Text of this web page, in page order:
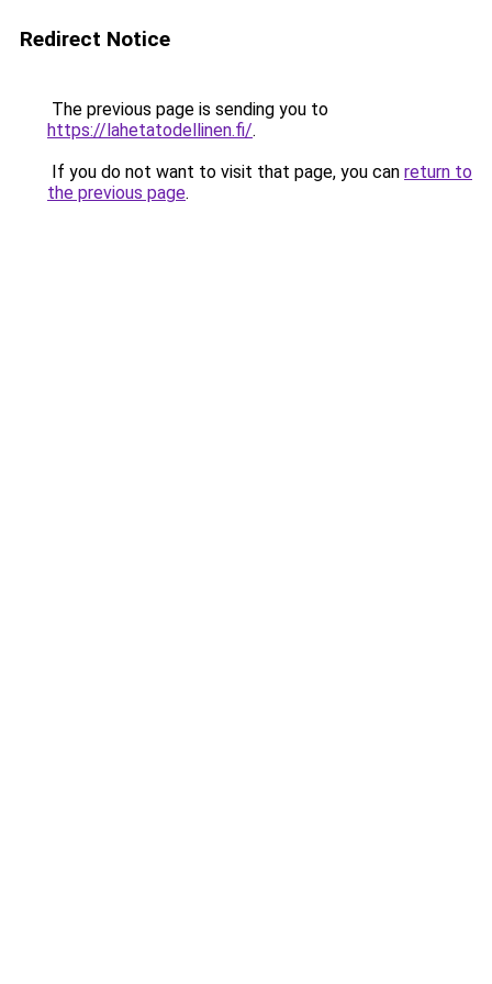
Redirect Notice
The previous page is sending you to
https://lahetatodellinen.fi/.
If you do not want to visit that page, you can return to
the previous page.